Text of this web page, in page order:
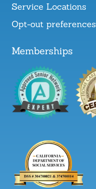
Service Locations
Opt-out preferences
Memberships